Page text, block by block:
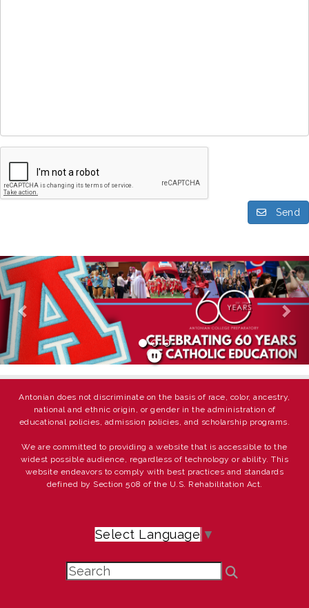
Send
Previous
Antonian does not discriminate on the basis of race, color, ancestry,
national and ethnic origin, or gender in the administration of
educational policies, admission policies, and scholarship programs.
We are committed to providing a website that is accessible to the
widest possible audience, regardless of technology or ability. This
website endeavors to comply with best practices and standards
defined by Section 508 of the U.S. Rehabilitation Act.
Select Language ▼